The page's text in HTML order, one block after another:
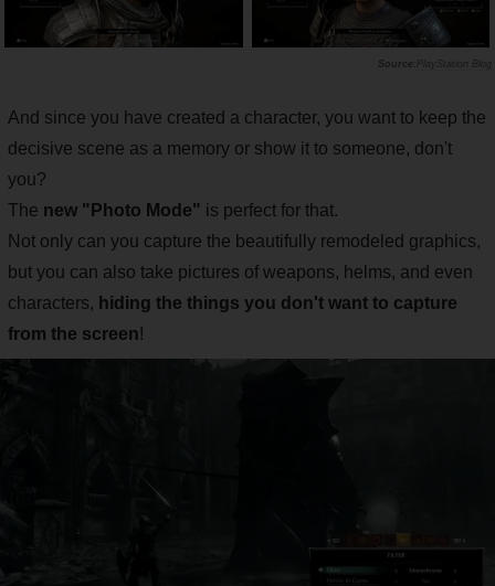
PlayStation Blog
And since you have created a character, you want to keep the
decisive scene as a memory or show it to someone, don't
you?
The new "Photo Mode" is perfect for that.
Not only can you capture the beautifully remodeled graphics,
but you can also take pictures of weapons, helms, and even
characters, hiding the things you don't want to capture
from the screen!